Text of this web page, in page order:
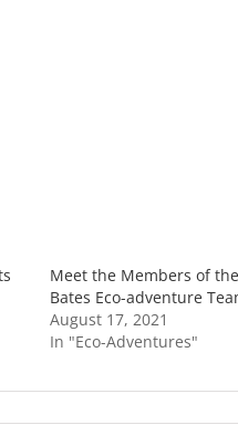
Meet the Members of
Bates Eco-adventure
August 17, 2021
In "Eco-Adventures"